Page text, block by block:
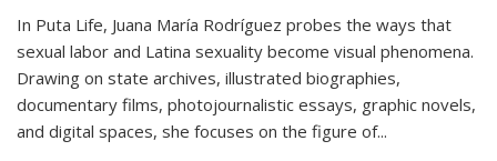
In Puta Life, Juana María Rodríguez probes the ways that
sexual labor and Latina sexuality become visual phenomena.
Drawing on state archives, illustrated biographies,
documentary films, photojournalistic essays, graphic novels,
and digital spaces, she focuses on the figure of...